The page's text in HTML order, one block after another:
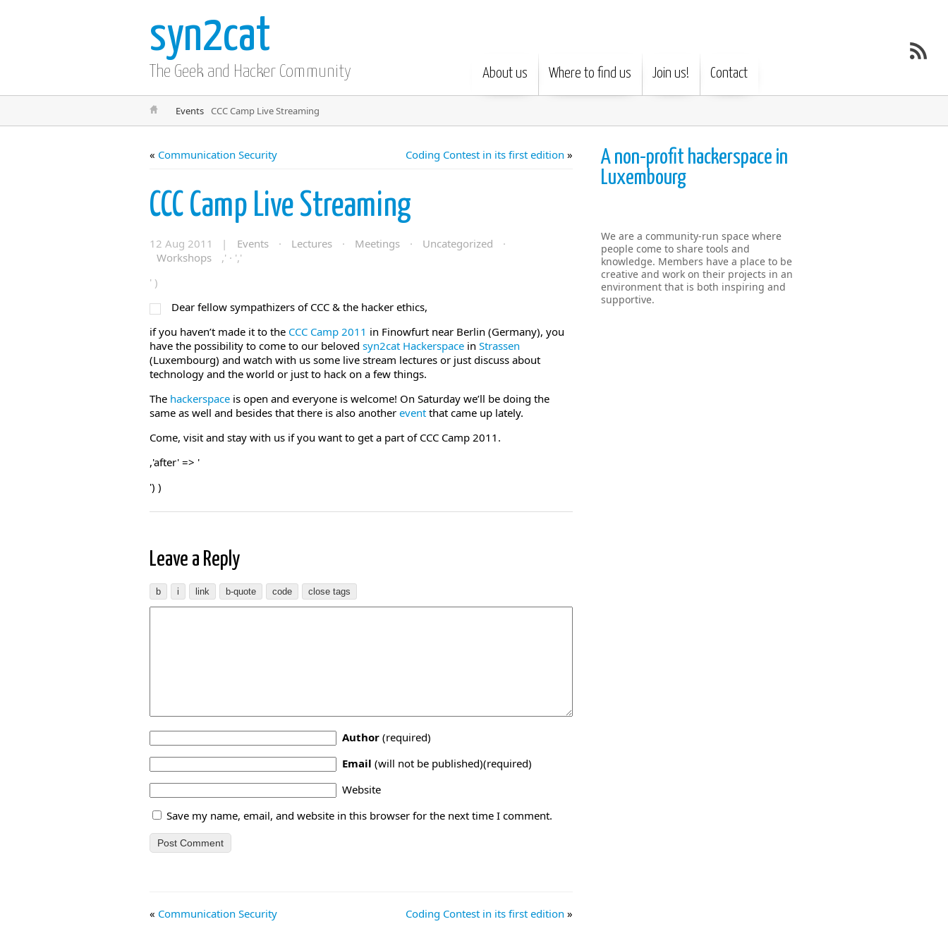
syn2cat
The Geek and Hacker Community About us Where to find us Join us! Contact
Events CCC Camp Live Streaming
« Communication Security Coding Contest in its first edition »
CCC Camp Live Streaming
12 Aug 2011 | Events · Lectures · Meetings · Uncategorized
·
Workshops
,' · ','
' )
Dear fellow sympathizers of CCC & the hacker ethics,
if you haven’t made it to the CCC Camp 2011 in Finowfurt near Berlin (Germany), you
have the possibility to come to our beloved syn2cat Hackerspace in Strassen
(Luxembourg) and watch with us some live stream lectures or just discuss about
technology and the world or just to hack on a few things.
The hackerspace is open and everyone is welcome! On Saturday we’ll be doing the
same as well and besides that there is also another event that came up lately.
Come, visit and stay with us if you want to get a part of CCC Camp 2011.
,'after' => '
') )
Leave a Reply
Author (required)
Email (will not be published)(required)
Website
Save my name, email, and website in this browser for the next time I comment.
« Communication Security Coding Contest in its first edition »
A non-profit hackerspace in
Luxembourg
We are a community-run space where
people come to share tools and
knowledge. Members have a place to be
creative and work on their projects in an
environment that is both inspiring and
supportive.